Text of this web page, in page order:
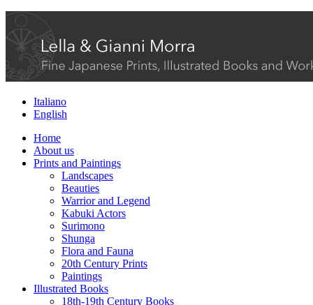
Italiano
English
Home
About us
Prints and Paintings
Landscapes
Beauties
Warrior and Legend
Kabuki Actors
Surimono
Shunga
Flora and Fauna
20th Century Prints
Paintings
Illustrated Books
18th-19th Century Books